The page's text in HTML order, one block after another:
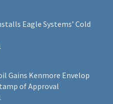
Eagle Systems’ Cold
Gains Kenmore Envelop
of Approval